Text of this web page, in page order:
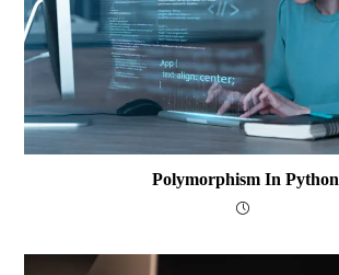
Polymorphism In Python